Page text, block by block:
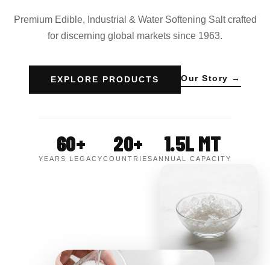
Premium Edible, Industrial & Water Softening Salt crafted
for discerning global markets since 1963.
EXPLORE PRODUCTS Our Story →
60+
YEARS LEGACY
20+
COUNTRIES
1.5L MT
ANNUAL CAPACITY